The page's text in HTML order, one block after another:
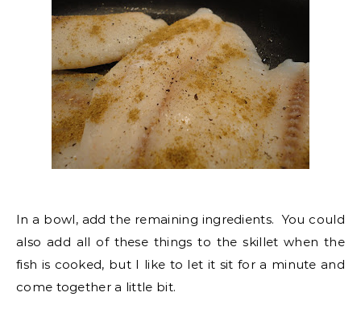
In a bowl, add the remaining ingredients. You could
also add all of these things to the skillet when the
fish is cooked, but I like to let it sit for a minute and
come together a little bit.